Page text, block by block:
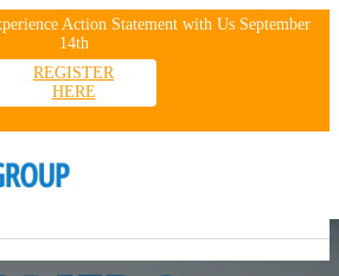
Action Statement with Us September
14th
REGISTER
HERE